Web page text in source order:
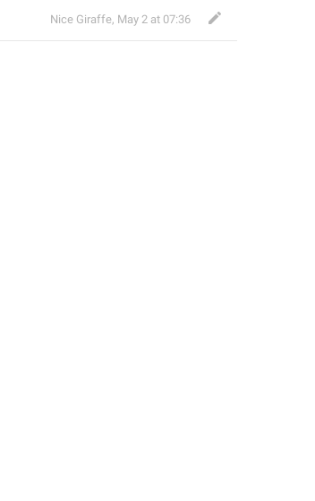
Nice Giraffe, May 2 at 07:36